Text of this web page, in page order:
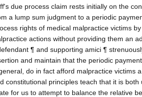
due process claim rests initially on the
a lump sum judgment to a periodic
rights of medical malpractice victims
actions without providing them an
¶ and supporting amici ¶
and maintain that the periodic
do in fact afford malpractice victims
constitutional principles teach that it is both
for us to attempt to balance the relative